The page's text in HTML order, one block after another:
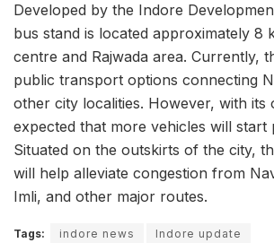
Developed by the Indore
bus stand is located approximately 8
centre and Rajwada area. Currently,
public transport options connecting
other city localities. However, with its
expected that more vehicles will start
Situated on the outskirts of the city,
will help alleviate congestion from
Imli, and other major routes.
Tags: indore news
Indore update